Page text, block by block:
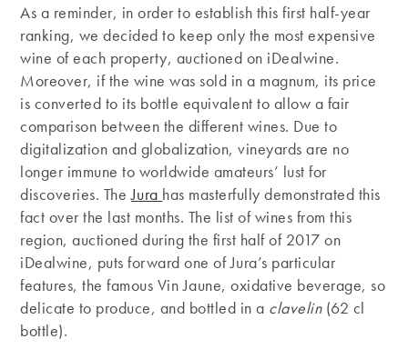
As a reminder, in order to establish this first half-year
ranking, we decided to keep only the most expensive
wine of each property, auctioned on iDealwine.
Moreover, if the wine was sold in a magnum, its price
is converted to its bottle equivalent to allow a fair
comparison between the different wines. Due to
digitalization and globalization, vineyards are no
longer immune to worldwide amateurs’ lust for
discoveries. TheJura has masterfully demonstrated this
fact over the last months. The list of wines from this
region, auctioned during the first half of 2017 on
iDealwine, puts forward one of Jura’s particular
features, the famous Vin Jaune, oxidative beverage, so
delicate to produce, and bottled in a clavelin(62 cl
bottle).